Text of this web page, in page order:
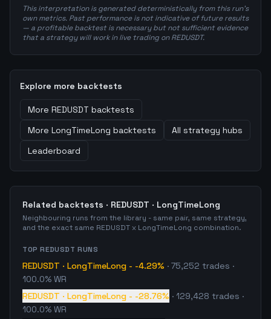
This interpretation is generated deterministically from this run's
own metrics. Past performance is not indicative of future results
— a profitable backtest is necessary but not sufficient evidence
that a strategy will work in live trading on REDUSDT.
Explore more backtests
More REDUSDT backtests
More LongTimeLong backtests
All strategy hubs
Leaderboard
Related backtests · REDUSDT · LongTimeLong
Neighbouring runs from the library - same pair, same strategy,
and the exact same REDUSDT x LongTimeLong combination.
TOPREDUSDT RUNS
REDUSDT · LongTimeLong - -4.29% · 75,252 trades ·
100.0% WR
REDUSDT · LongTimeLong - -28.76% · 129,428 trades ·
100.0% WR